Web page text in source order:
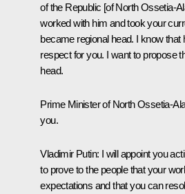
of the Republic [of North Ossetia-
worked with him and took your
became regional head. I know
respect for you. I want to propose
head.
Prime Minister of North Ossetia-
you.
Vladimir Putin: I will appointyou
to prove to the people that your
expectations and that you can